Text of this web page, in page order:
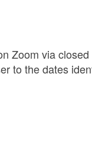
Zoom via
to the dates